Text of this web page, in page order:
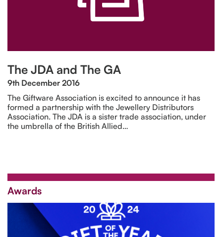
The JDA and The GA
9th December 2016
The Giftware Association is excited to announce it has
formed a partnership with the Jewellery Distributors
Association. The JDA is a sister trade association, under
the umbrella of the British Allied…
Awards